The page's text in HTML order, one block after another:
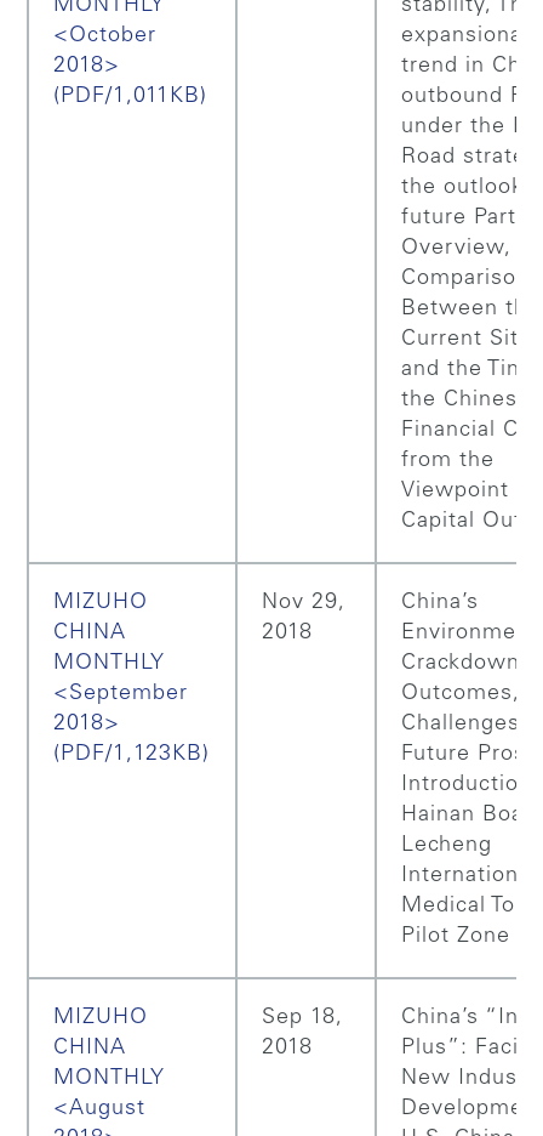
MONTHLY
<October
2018>
(PDF/1,011KB)
stability, The
trend in
outbound
under the
Road
the outlook
future Part
Overview,
Comparison
Between the
Current
and the
the Chinese
Financial
from the
Viewpoint of
Capital
MIZUHO
CHINA
MONTHLY
<September
2018>
(PDF/1,123KB)
Nov 29,
2018
China’s
Crackdown:
Outcomes,
Challenges
Future
Introduction
Hainan Boao
Lecheng
International
Medical
Pilot Zone
MIZUHO
CHINA
MONTHLY
<August
Sep 18,
2018
China’s
Plus”:
New